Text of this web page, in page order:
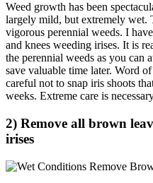
Weed growth has been
largely mild, but extremely wet.
vigorous perennial weeds. I
and knees weeding irises. It is
the perennial weeds as you can
save valuable time later. Word
careful not to snap iris shoots
weeks. Extreme care is
2) Remove all brown
irises